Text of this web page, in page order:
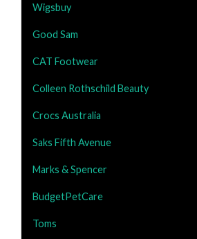
Wigsbuy
Good Sam
CAT Footwear
Colleen Rothschild Beauty
Crocs Australia
Saks Fifth Avenue
Marks & Spencer
BudgetPetCare
Toms